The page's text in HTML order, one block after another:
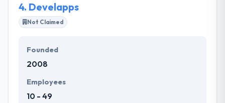
4. Develapps
Not Claimed
Founded
2008
Employees
10 - 49